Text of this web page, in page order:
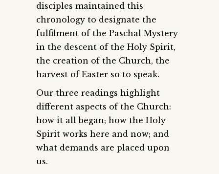
disciples maintained this
chronology to designate the
fulfilment of the Paschal Mystery
in the descent of the Holy Spirit,
the creation of the Church, the
harvest of Easter so to speak.
Our three readings highlight
different aspects of the Church:
how it all began; how the Holy
Spirit works here and now; and
what demands are placed upon
us.